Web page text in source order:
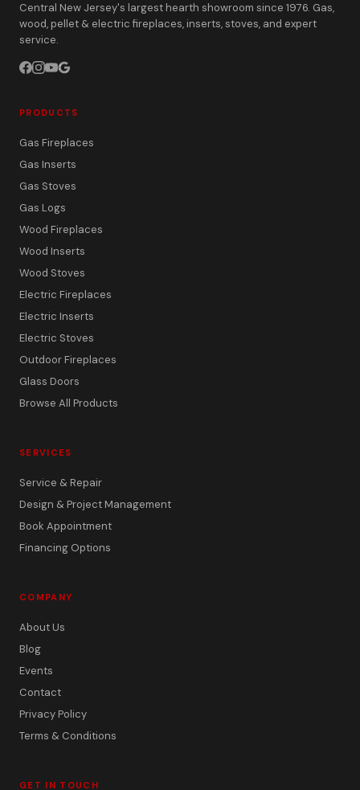
Central New Jersey's largest hearth showroom since 1976. Gas,
wood, pellet & electric fireplaces, inserts, stoves, and expert
service.
PRODUCTS
Gas Fireplaces
Gas Inserts
Gas Stoves
Gas Logs
Wood Fireplaces
Wood Inserts
Wood Stoves
Electric Fireplaces
Electric Inserts
Electric Stoves
Outdoor Fireplaces
Glass Doors
Browse All Products
SERVICES
Service & Repair
Design & Project Management
Book Appointment
Financing Options
COMPANY
About Us
Blog
Events
Contact
Privacy Policy
Terms & Conditions
GET IN TOUCH